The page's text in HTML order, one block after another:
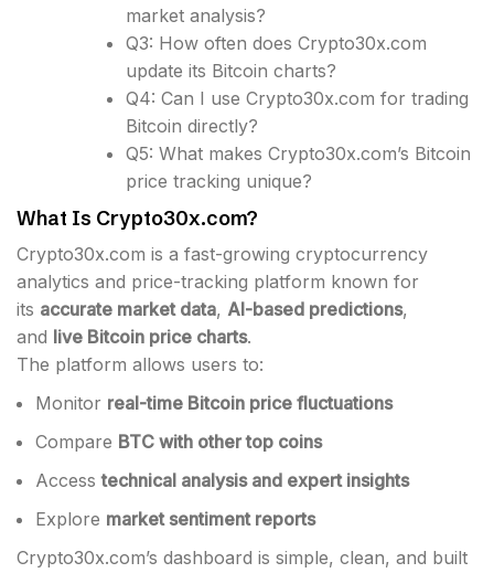
market analysis?
Q3: How often does Crypto30x.com
update its Bitcoin charts?
Q4: Can I use Crypto30x.com for trading
Bitcoin directly?
Q5: What makes Crypto30x.com’s Bitcoin
price tracking unique?
What Is Crypto30x.com?
Crypto30x.com is a fast-growing cryptocurrency
analytics and price-tracking platform known for
its accurate market data, AI-based predictions,
and live Bitcoin price charts.
The platform allows users to:
Monitor real-time Bitcoin price fluctuations
Compare BTC with other top coins
Accesstechnical analysis and expert insights
Explore market sentiment reports
Crypto30x.com’s dashboard is simple, clean, and built